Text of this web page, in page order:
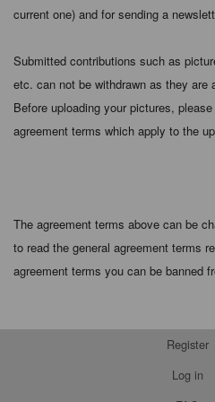
current one) and for sending a
Submitted contributions such as
etc. can not be withdrawn as they are
Before uploading your pictures,
agreement terms which apply to the
The agreement terms above can be
to read the general agreement terms
agreement terms you can be banned
Register
Log in